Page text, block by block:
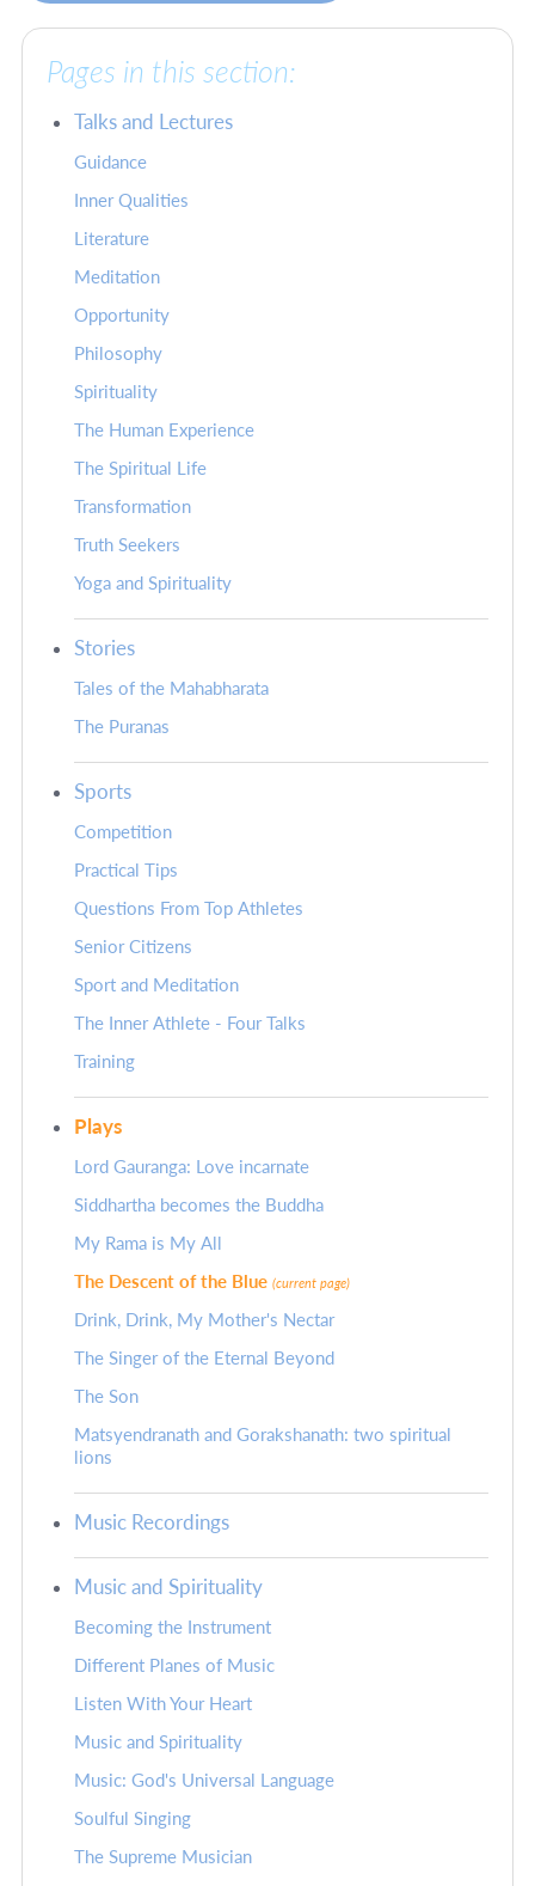
Pages in this section:
Talks and Lectures
Guidance
Inner Qualities
Literature
Meditation
Opportunity
Philosophy
Spirituality
The Human Experience
The Spiritual Life
Transformation
Truth Seekers
Yoga and Spirituality
Stories
Tales of the Mahabharata
The Puranas
Sports
Competition
Practical Tips
Questions From Top Athletes
Senior Citizens
Sport and Meditation
The Inner Athlete - Four Talks
Training
Plays
Lord Gauranga: Love incarnate
Siddhartha becomes the Buddha
My Rama is My All
The Descent of the Blue (current page)
Drink, Drink, My Mother's Nectar
The Singer of the Eternal Beyond
The Son
Matsyendranath and Gorakshanath: two spiritual
lions
Music Recordings
Music and Spirituality
Becoming the Instrument
Different Planes of Music
Listen With Your Heart
Music and Spirituality
Music: God's Universal Language
Soulful Singing
The Supreme Musician